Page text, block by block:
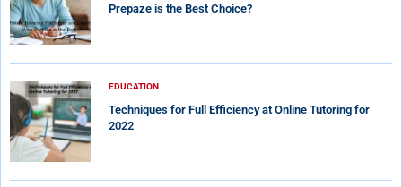
Prepaze is the Best Choice?
EDUCATION
Techniques for Full Efficiency at Online Tutoring for
2022